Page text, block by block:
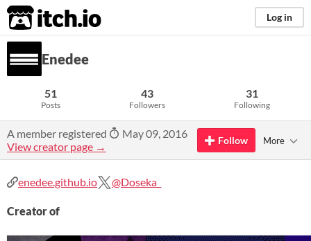
itch.io Log in
Enedee
51
Posts
43
Followers
31
Following
A member registered
May 09, 2016
View creator page →
Follow More
enedee.github.io @Doseka_
Creator of